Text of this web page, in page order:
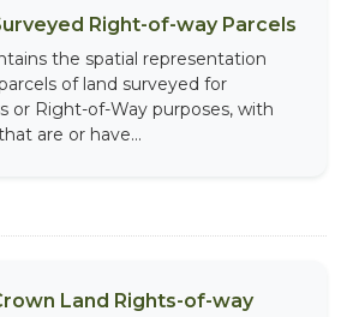
Right-of-way Parcels
the spatial representation
of land surveyed for
or Right-of-Way purposes, with
are or have...
Land Rights-of-way